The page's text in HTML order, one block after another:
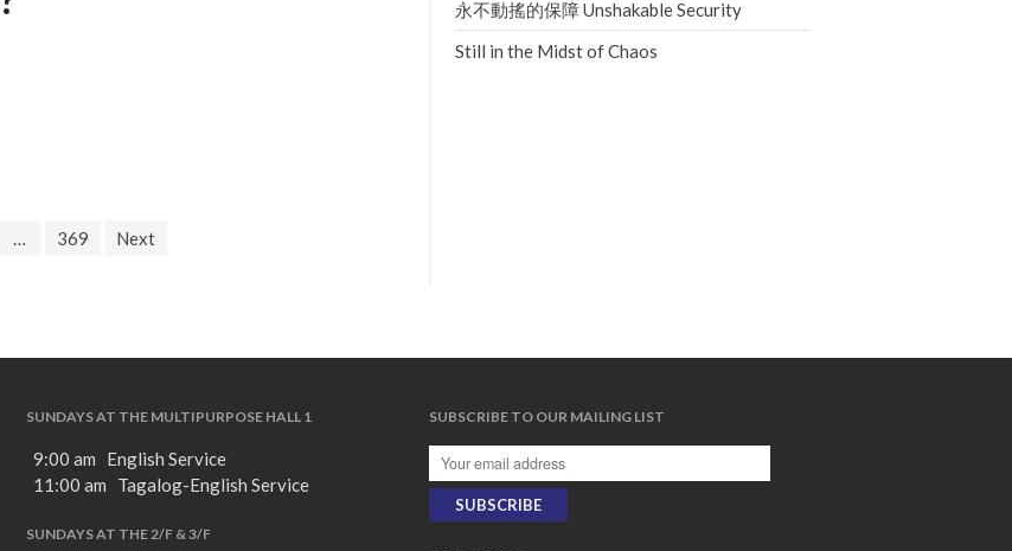
… 369 Next
永不動搖的保障 Unshakable Security
Still in the Midst of Chaos
SUNDAYS AT THE MULTIPURPOSE HALL 1
9:00 am English Service
11:00 am Tagalog-English Service
SUNDAYS AT THE 2/F & 3/F
SUBSCRIBE TO OUR MAILING LIST